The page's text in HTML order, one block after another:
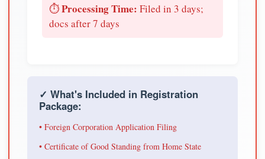
⏱️Processing Time: Filed in 3 days;
docs after 7 days
✓ What's Included in Registration
Package:
• Foreign Corporation Application Filing
• Certificate of Good Standing from Home State